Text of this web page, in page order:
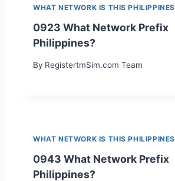
WHAT NETWORK IS THIS PHILIPPINES
0923 What Network Prefix
Philippines?
By RegistertmSim.com Team
WHAT NETWORK IS THIS PHILIPPINES
0943 What Network Prefix
Philippines?